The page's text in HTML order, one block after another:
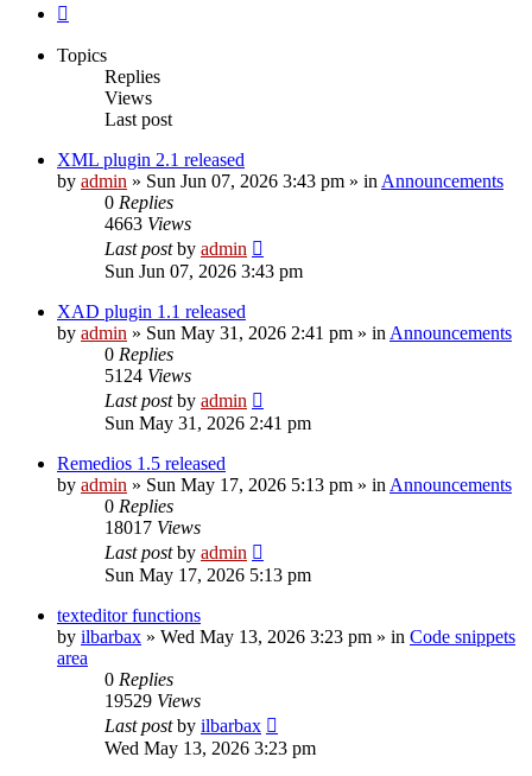
Topics
Replies
Views
Last post
XML plugin 2.1 released
by admin » Sun Jun 07, 2026 3:43 pm » in Announcements
0 Replies
4663 Views
Last postby admin
Sun Jun 07, 2026 3:43 pm
XAD plugin 1.1 released
by admin » Sun May 31, 2026 2:41 pm » in Announcements
0 Replies
5124 Views
Last postby admin
Sun May 31, 2026 2:41 pm
Remedios 1.5 released
by admin » Sun May 17, 2026 5:13 pm » in Announcements
0 Replies
18017 Views
Last postby admin
Sun May 17, 2026 5:13 pm
texteditor functions
by ilbarbax » Wed May 13, 2026 3:23 pm » in Code snippets
area
0 Replies
19529 Views
Last postby ilbarbax
Wed May 13, 2026 3:23 pm